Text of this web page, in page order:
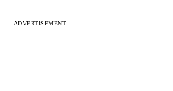
ADVERTISEMENT